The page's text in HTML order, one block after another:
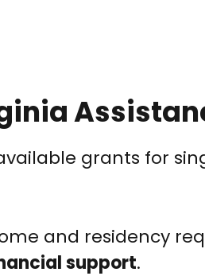
grants for
and residency
support.